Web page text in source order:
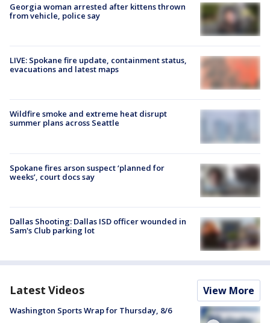
Georgia woman arrested after kittens thrown
from vehicle, police say
LIVE: Spokane fire update, containment status,
evacuations and latest maps
Wildfire smoke and extreme heat disrupt
summer plans across Seattle
Spokane fires arson suspect ‘planned for
weeks’, court docs say
Dallas Shooting: Dallas ISD officer wounded in
Sam's Club parking lot
Latest Videos View More
Washington Sports Wrap for Thursday, 8/6